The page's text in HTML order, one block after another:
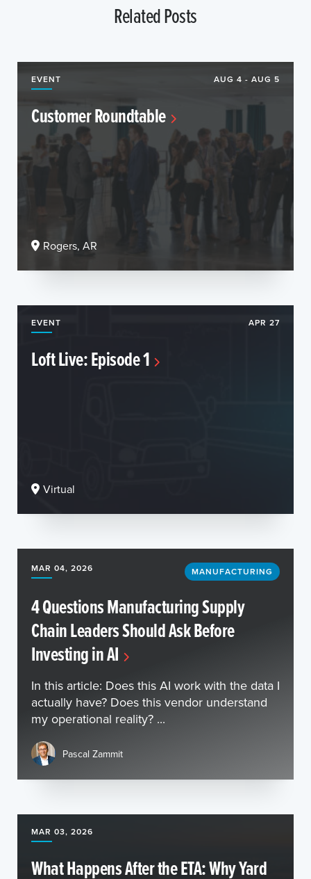
Related Posts
EVENT AUG 4 - AUG 5
Customer Roundtable
Rogers, AR
EVENT APR 27
Loft Live: Episode 1
Virtual
MAR 04, 2026 MANUFACTURING
4 Questions Manufacturing Supply
Chain Leaders Should Ask Before
Investing in AI
In this article: Does this AI work with the data I
actually have? Does this vendor understand
my operational reality? ...
Pascal Zammit
MAR 03, 2026
What Happens After the ETA: Why Yard